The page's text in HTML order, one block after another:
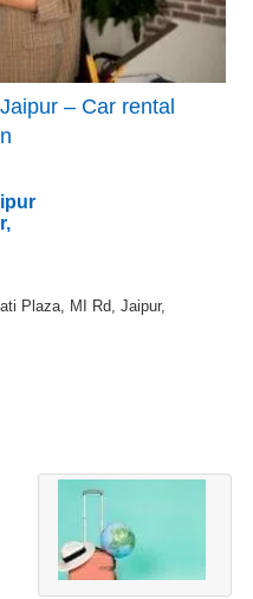
– Car rental
Plaza, MI Rd, Jaipur,